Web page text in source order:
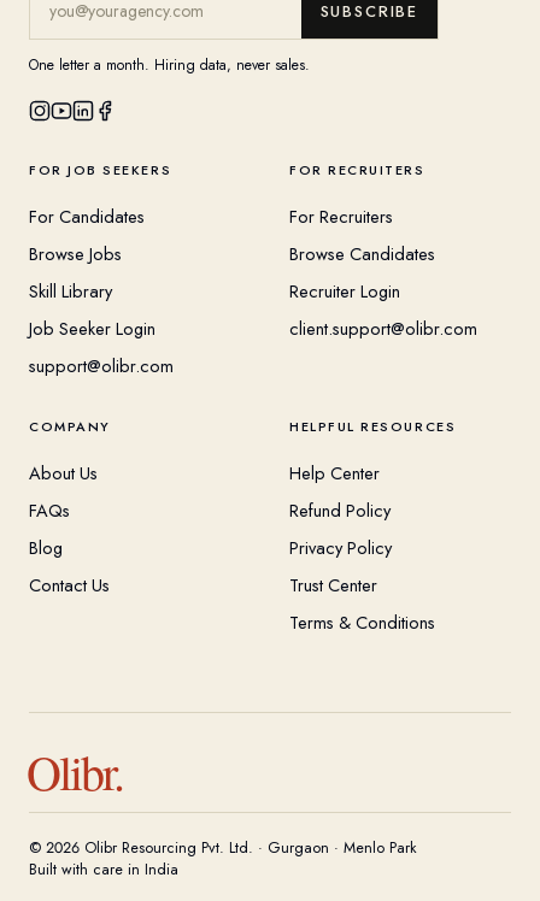
SUBSCRIBE
One letter a month. Hiring data, never sales.
FOR JOB SEEKERS
For Candidates
Browse Jobs
Skill Library
Job Seeker Login
support@olibr.com
FOR RECRUITERS
For Recruiters
Browse Candidates
Recruiter Login
client.support@olibr.com
COMPANY
About Us
FAQs
Blog
Contact Us
HELPFUL RESOURCES
Help Center
Refund Policy
Privacy Policy
Trust Center
Terms & Conditions
Olibr.
© 2026 Olibr Resourcing Pvt. Ltd. · Gurgaon · Menlo Park
Built with care in India